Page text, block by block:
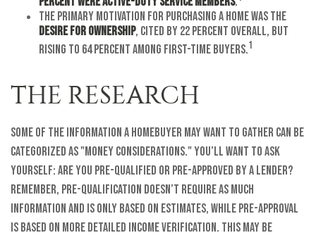
The primary motivation for purchasing a home was the
desire for ownership, cited by 22 percent overall, but
rising to 64 percent among first-time buyers.1
THE RESEARCH
Some of the information a homebuyer may want to gather can be
categorized as "money considerations." You’ll want to ask
yourself: Are you pre-qualified or pre-approved by a lender?
Remember, pre-qualification doesn’t require as much
information and is only based on estimates, while pre-approval
is based on more detailed income verification. This may be